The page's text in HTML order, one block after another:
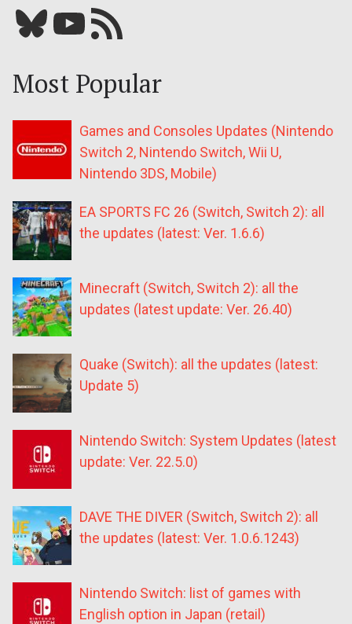
Bluesky YouTube Our RSS feed
Most Popular
Games and Consoles Updates (Nintendo
Switch 2, Nintendo Switch, Wii U,
Nintendo 3DS, Mobile)
EA SPORTS FC 26 (Switch, Switch 2): all
the updates (latest: Ver. 1.6.6)
Minecraft (Switch, Switch 2): all the
updates (latest update: Ver. 26.40)
Quake (Switch): all the updates (latest:
Update 5)
Nintendo Switch: System Updates (latest
update: Ver. 22.5.0)
DAVE THE DIVER (Switch, Switch 2): all
the updates (latest: Ver. 1.0.6.1243)
Nintendo Switch: list of games with
English option in Japan (retail)